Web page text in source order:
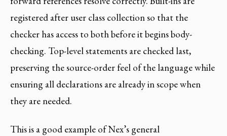
registered after user class collection so that the
checker has access to both before it begins body-
checking. Top-level statements are checked last,
preserving the source-order feel of the language while
ensuring all declarations are already in scope when
they are needed.
This is a good example of Nex’s general